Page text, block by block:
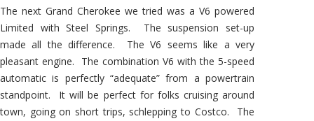
The next Grand Cherokee we tried was a V6 powered
Limited with Steel Springs. The suspension set-up
made all the difference. The V6 seems like a very
pleasant engine. The combination V6 with the 5-speed
automatic is perfectly “adequate” from a powertrain
standpoint. It will be perfect for folks cruising around
town, going on short trips, schlepping to Costco. The